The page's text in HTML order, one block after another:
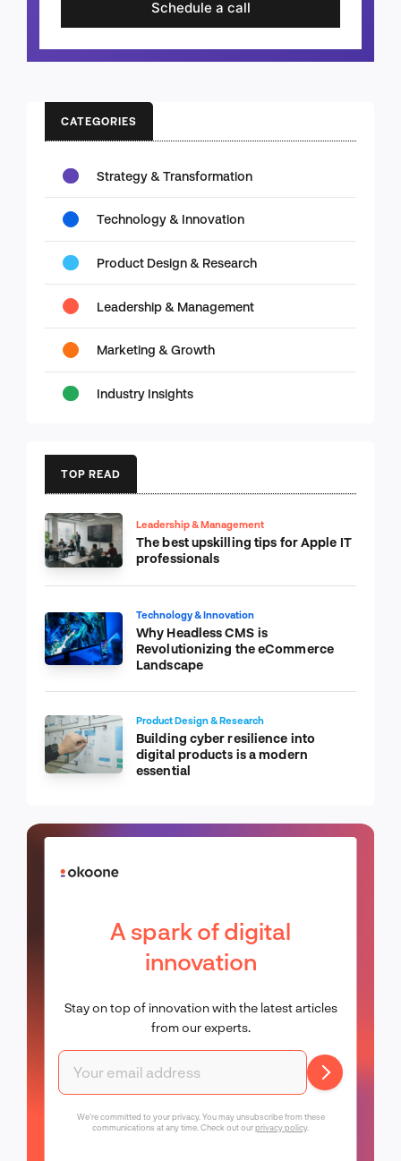
Schedule a call
CATEGORIES
Strategy & Transformation
Technology & Innovation
Product Design & Research
Leadership & Management
Marketing & Growth
Industry Insights
TOP READ
Leadership & Management
The best upskilling tips for Apple IT
professionals
Technology & Innovation
Why Headless CMS is
Revolutionizing the eCommerce
Landscape
Product Design & Research
Building cyber resilience into
digital products is a modern
essential
A spark of digital
innovation
Stay on top of innovation with the latest articles
from our experts.
We're committed to your privacy. You may unsubscribe from these
communications at any time. Check out ourprivacy policy.